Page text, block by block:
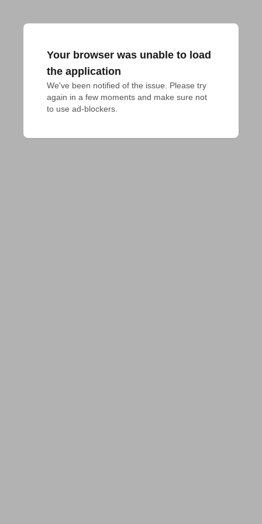
Your browser was unable to load
the application
We've been notified of the issue. Please try
again in a few moments and make sure not
to use ad-blockers.